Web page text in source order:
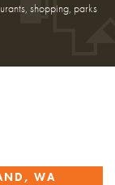
shopping, parks
WA